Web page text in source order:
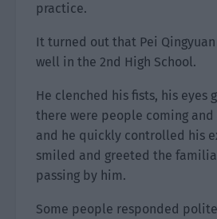
practice.
It turned out that Pei
well in the 2nd High School.
He clenched his fists, his eyes
there were people coming and
and he quickly controlled his
smiled and greeted the
passing by him.
Some people responded